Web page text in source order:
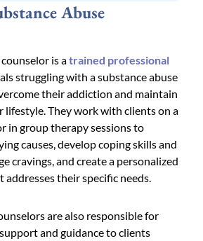
Abuse
is atrained professional
struggling with a substance abuse
their addiction and maintain
lifestyle. They work with clients on a
in group therapy sessions to
causes, develop coping skills and
cravings, and create a personalized
their specific needs.
are also responsible for
and guidance to clients